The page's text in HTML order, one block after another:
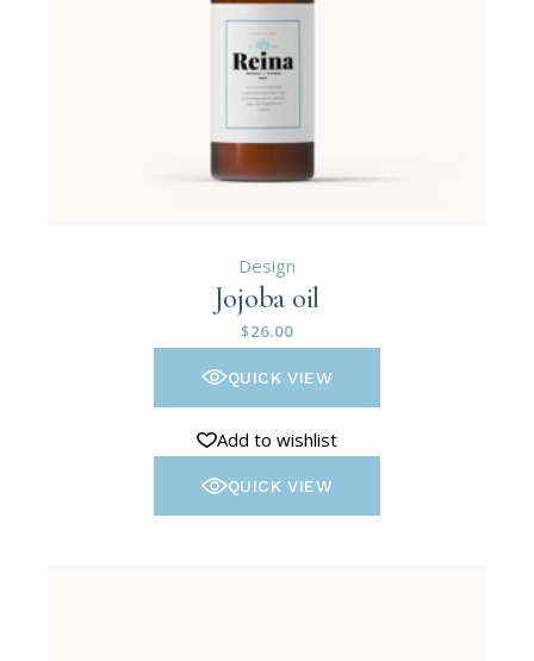
Design
Jojoba oil
$26.00
QUICK VIEW
Add to wishlist
QUICK VIEW